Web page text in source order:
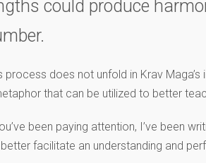
could produce
process does not unfold in Krav
that can be utilized to better
been paying attention, I’ve been
facilitate an understanding and